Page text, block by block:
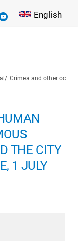
Select your
English
Crimea and other
THE CITY
1 JULY